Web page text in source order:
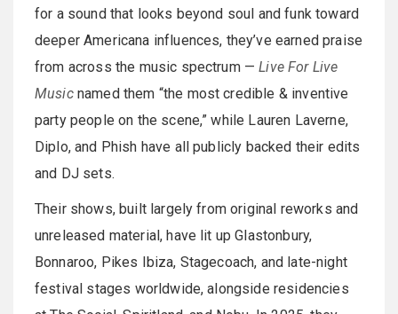
for a sound that looks beyond soul and funk toward
deeper Americana influences, they’ve earned praise
from across the music spectrum —Live For Live
Musicnamed them “the most credible & inventive
party people on the scene,” while Lauren Laverne,
Diplo, and Phish have all publicly backed their edits
and DJ sets.
Their shows, built largely from original reworks and
unreleased material, have lit up Glastonbury,
Bonnaroo, Pikes Ibiza, Stagecoach, and late-night
festival stages worldwide, alongside residencies